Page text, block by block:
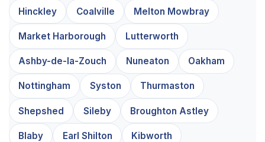
Hinckley Coalville Melton Mowbray
Market Harborough Lutterworth
Ashby-de-la-Zouch Nuneaton Oakham
Nottingham Syston Thurmaston
Shepshed Sileby Broughton Astley
Blaby Earl Shilton Kibworth